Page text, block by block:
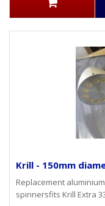
Krill - 150mm
Replacement
spinnersfits Krill Extra